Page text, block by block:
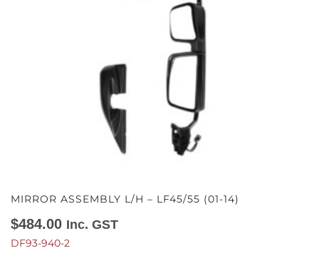
MIRROR ASSEMBLY L/H – LF45/55 (01-14)
$484.00 Inc. GST
DF93-940-2